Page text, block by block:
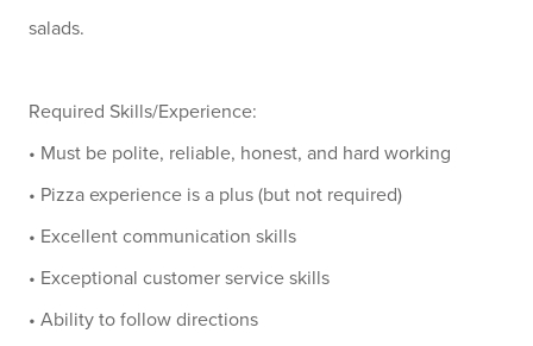
salads.
Required Skills/Experience:
• Must be polite, reliable, honest, and hard working
• Pizza experience is a plus (but not required)
• Excellent communication skills
• Exceptional customer service skills
• Ability to follow directions